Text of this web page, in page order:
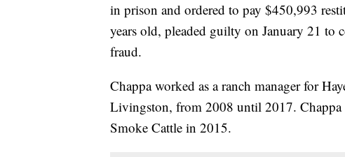
in prison and ordered to pay $450,993
years old, pleaded guilty on January 21 to
fraud.
Chappa worked as a ranch manager for
Livingston, from 2008 until 2017. Chappa
Smoke Cattle in 2015.